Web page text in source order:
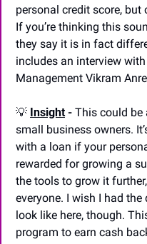
personal credit score,
If you’re thinking this
they say it is in fact
includes an interview
Management Vikram
💡 Insight - This could be
small business owners.
with a loan if your
rewarded for growing a
the tools to grow it
everyone. I wish I had
look like here, though.
program to earn cash